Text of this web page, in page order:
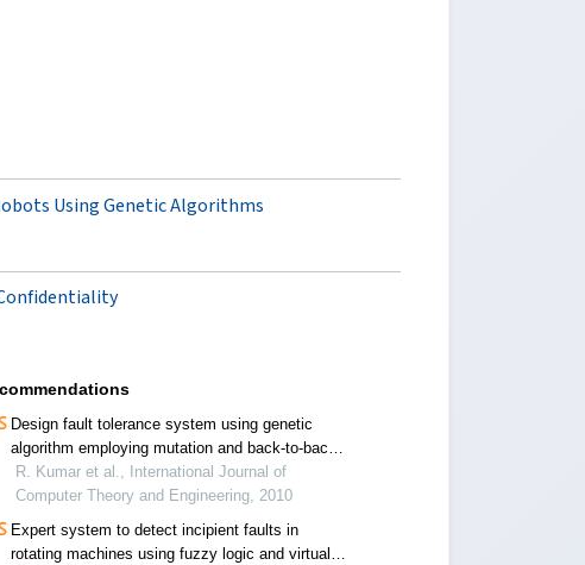
Using Genetic Algorithms
Design fault tolerance system using genetic
algorithm employing mutation and back-to-back
testing
R. Kumar et al., International Journal of
Computer Theory and Engineering, 2010
Expert system to detect incipient faults in
rotating machines using fuzzy logic and virtual